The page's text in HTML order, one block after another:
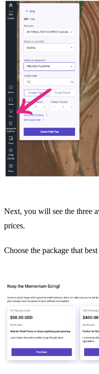
Next, you will see the three
prices.
Choose the package that